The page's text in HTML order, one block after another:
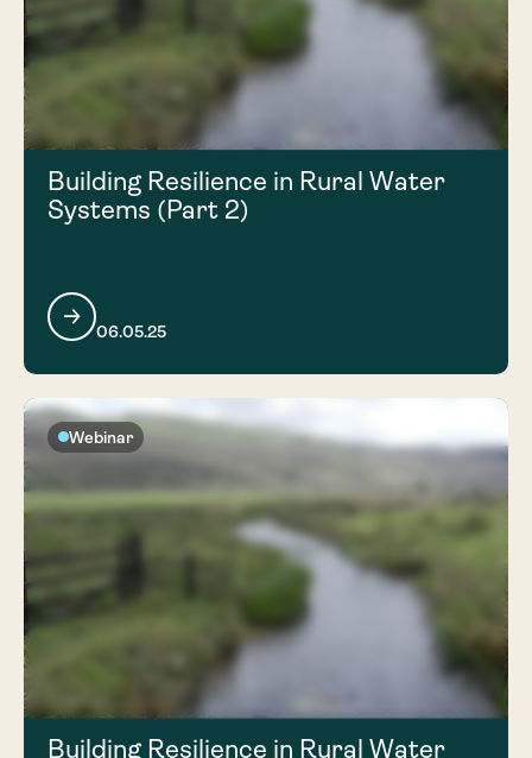
Building Resilience in Rural Water
Systems (Part 2)
06.05.25
Webinar
Building Resilience in Rural Water